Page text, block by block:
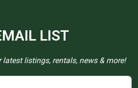
LIST
latest listings, rentals, news & more!